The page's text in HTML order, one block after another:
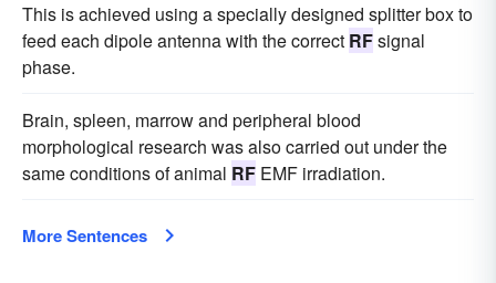
This is achieved using a specially designed splitter box to
feed each dipole antenna with the correct RFsignal
phase.
Brain, spleen, marrow and peripheral blood
morphological research was also carried out under the
same conditions of animal RF EMF irradiation.
More Sentences